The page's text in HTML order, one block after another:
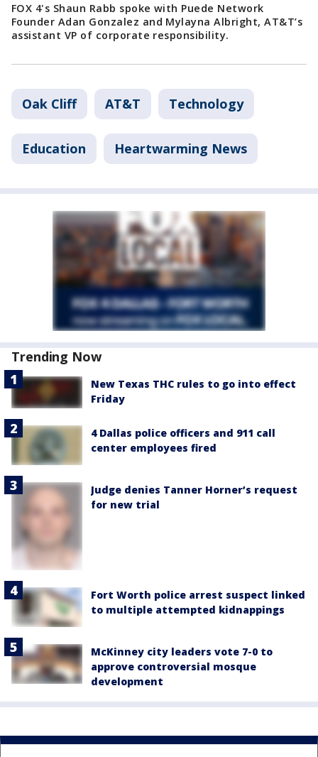
FOX 4's Shaun Rabb spoke with Puede Network
Founder Adan Gonzalez and Mylayna Albright, AT&T’s
assistant VP of corporate responsibility.
Oak Cliff AT&T Technology
Education Heartwarming News
Trending Now
New Texas THC rules to go into effect
Friday
4 Dallas police officers and 911 call
center employees fired
Judge denies Tanner Horner’s request
for new trial
Fort Worth police arrest suspect linked
to multiple attempted kidnappings
McKinney city leaders vote 7-0 to
approve controversial mosque
development